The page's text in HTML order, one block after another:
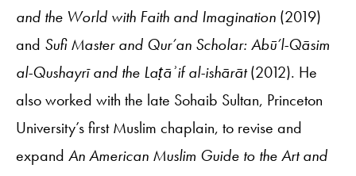
and the World with Faith and Imagination (2019)
and Sufi Master and Qur’an Scholar: Abū’l-Qāsim
al-Qushayrī and the Laṭāʾif al-ishārāt(2012). He
also worked with the late Sohaib Sultan, Princeton
University’s first Muslim chaplain, to revise and
expand An American Muslim Guide to the Art and